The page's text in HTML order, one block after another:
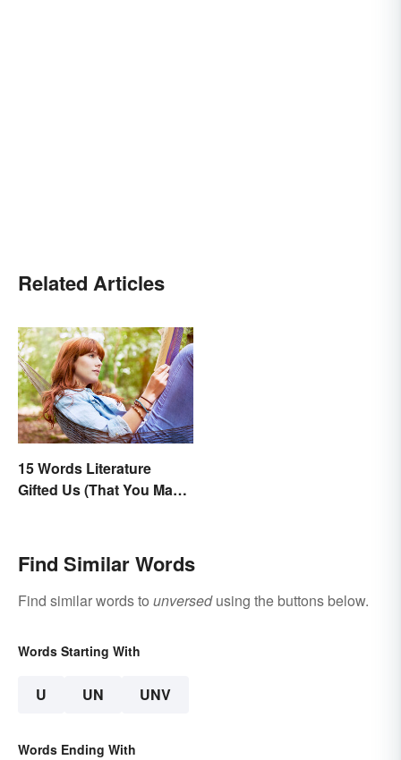
Related Articles
15 Words Literature
Gifted Us (That You May
Find Similar Words
Find similar words to unversedusing the buttons below.
Words Starting With
U UN UNV
Words Ending With